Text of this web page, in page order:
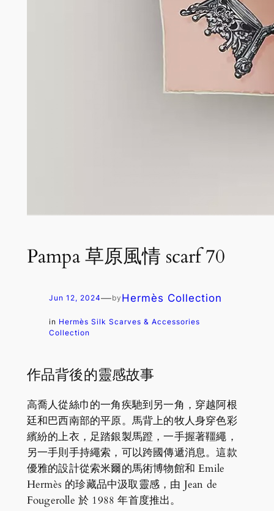
Pampa 草原風情 scarf 70
Jun 12, 2024—by Hermès Collection
in Hermès Silk Scarves & Accessories
Collection
作品背後的靈感故事
高喬人從絲巾的一角疾馳到另一角，穿越阿根
廷和巴西南部的平原。馬背上的牧人身穿色彩
繽紛的上衣，足踏銀製馬蹬，一手握著韁繩，
另一手則手持繩索，可以跨國傳遞消息。這款
優雅的設計從索米爾的馬術博物館和 Emile
Hermès 的珍藏品中汲取靈感，由 Jean de
Fougerolle 於 1988 年首度推出。